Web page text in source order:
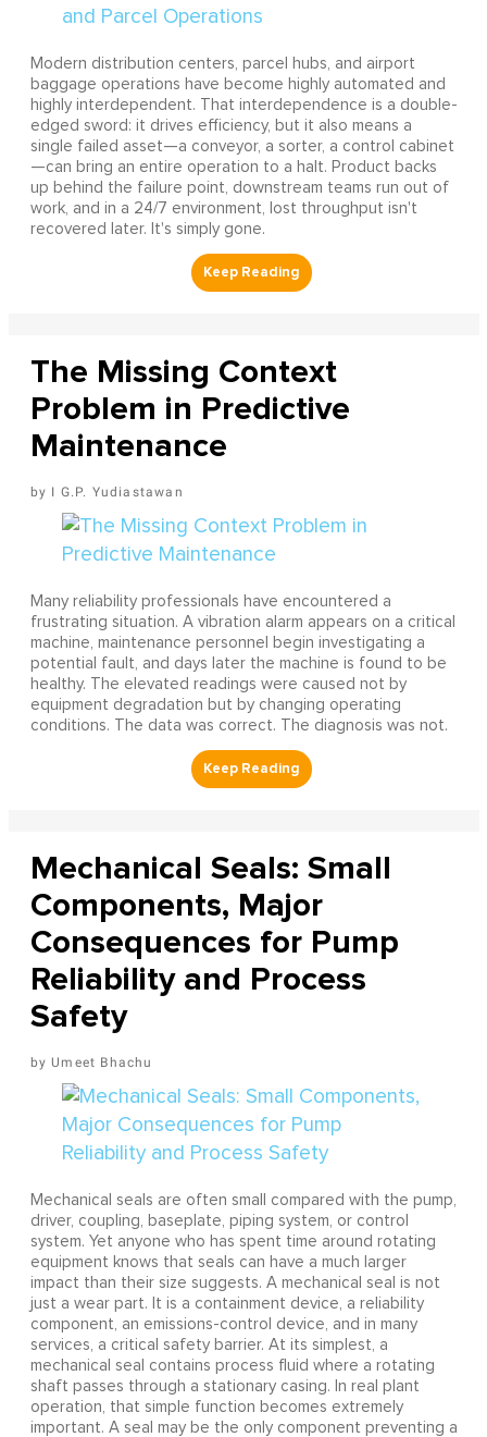
Modern distribution centers, parcel hubs, and airport
baggage operations have become highly automated and
highly interdependent. That interdependence is a double-
edged sword: it drives efficiency, but it also means a
single failed asset—a conveyor, a sorter, a control cabinet
—can bring an entire operation to a halt. Product backs
up behind the failure point, downstream teams run out of
work, and in a 24/7 environment, lost throughput isn't
recovered later. It's simply gone.
The Missing Context
Problem in Predictive
Maintenance
I G.P. Yudiastawan
Many reliability professionals have encountered a
frustrating situation. A vibration alarm appears on a critical
machine, maintenance personnel begin investigating a
potential fault, and days later the machine is found to be
healthy. The elevated readings were caused not by
equipment degradation but by changing operating
conditions. The data was correct. The diagnosis was not.
Mechanical Seals: Small
Components, Major
Consequences for Pump
Reliability and Process
Safety
Umeet Bhachu
Mechanical seals are often small compared with the pump,
driver, coupling, baseplate, piping system, or control
system. Yet anyone who has spent time around rotating
equipment knows that seals can have a much larger
impact than their size suggests. A mechanical seal is not
just a wear part. It is a containment device, a reliability
component, an emissions-control device, and in many
services, a critical safety barrier. At its simplest, a
mechanical seal contains process fluid where a rotating
shaft passes through a stationary casing. In real plant
operation, that simple function becomes extremely
important. A seal may be the only component preventing a